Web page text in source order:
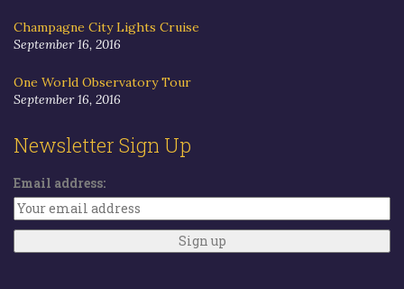
Champagne City Lights Cruise
September 16, 2016
One World Observatory Tour
September 16, 2016
Newsletter Sign Up
Email address: